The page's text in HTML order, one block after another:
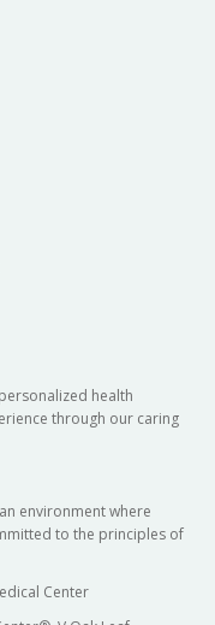
health
through our caring
environment where
to the principles of
Center